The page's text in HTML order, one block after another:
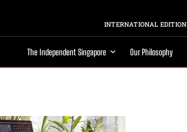
INTERNATIONAL EDITION
The Independent Singapore Our Philosophy